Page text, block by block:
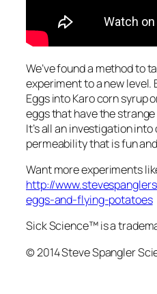
We’ve found a method to
experiment to a new level.
Eggs into Karo corn syrup
eggs that have the
It’s all an investigation
permeability that is fun
Want more experiments
http://
eggs-and-flying-potatoes
Sick Science™ is a
© 2014 Steve Spangler